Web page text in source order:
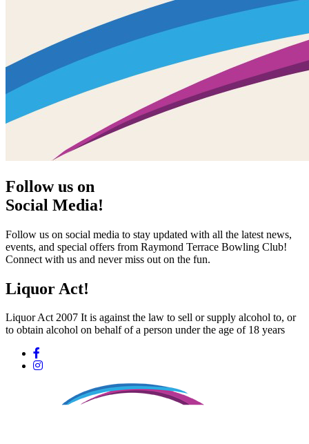
Follow us on
Social Media!
Follow us on social media to stay updated with all the latest news,
events, and special offers from Raymond Terrace Bowling Club!
Connect with us and never miss out on the fun.
Liquor Act!
Liquor Act 2007 It is against the law to sell or supply alcohol to, or
to obtain alcohol on behalf of a person under the age of 18 years